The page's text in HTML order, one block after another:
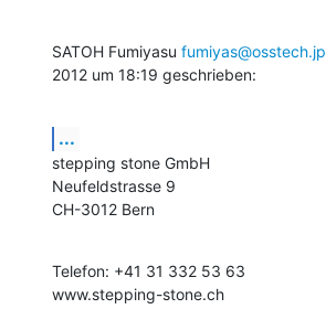
SATOH Fumiyasu fumiyas@osstech.jp
2012 um 18:19 geschrieben:
...
stepping stone GmbH
Neufeldstrasse 9
CH-3012 Bern
Telefon: +41 31 332 53 63
www.stepping-stone.ch